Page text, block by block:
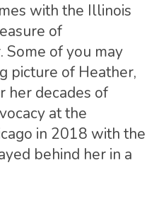
with the Illinois
of
of you may
picture of Heather,
her decades of
at the
in 2018 with the
behind her in a